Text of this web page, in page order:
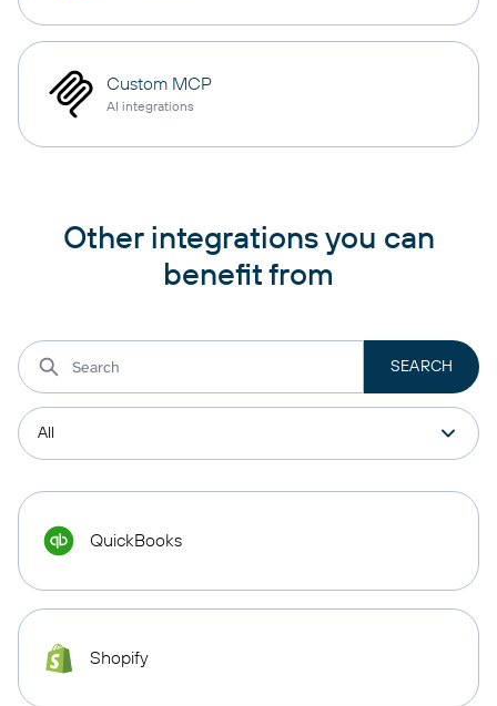
Custom MCP
AI integrations
Other integrations you can
benefit from
QuickBooks
Shopify